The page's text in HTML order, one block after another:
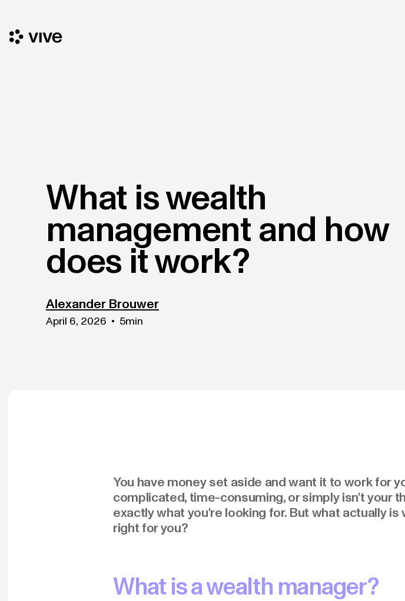
What is wealth
management and how
does it work?
Alexander Brouwer
April 6, 2026 • 5min
You have money set aside and want it to work for
complicated, time-consuming, or simply isn't your
exactly what you're looking for. But what actually
right for you?
What is a wealth manager?